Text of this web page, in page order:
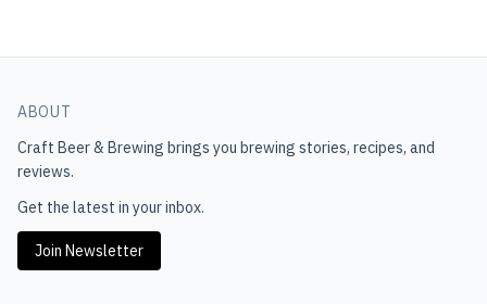
ABOUT
Craft Beer & Brewing brings you brewing stories, recipes, and
reviews.
Get the latest in your inbox.
Join Newsletter